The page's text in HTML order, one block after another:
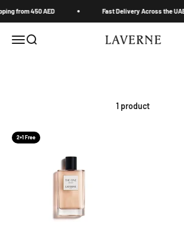
from 450 AED Fast Delivery Across the UAE
MenuSearch Laverne Trading LLC
1 product
2+1 Free